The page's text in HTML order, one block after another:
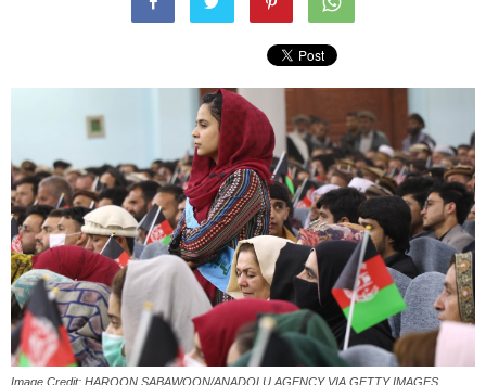
Image Credit: HAROON SABAWOON/ANADOLU AGENCY VIA GETTY IMAGES